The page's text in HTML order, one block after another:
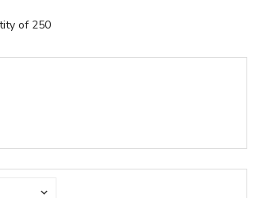
of 250